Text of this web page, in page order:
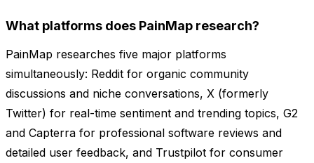
What platforms does PainMap research?
PainMap researches five major platforms
simultaneously: Reddit for organic community
discussions and niche conversations, X (formerly
Twitter) for real-time sentiment and trending topics, G2
and Capterra for professional software reviews and
detailed user feedback, and Trustpilot for consumer